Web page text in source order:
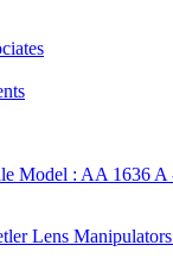
Lens Manipulators